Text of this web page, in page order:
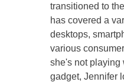
transitioned to
has covered a
desktops,
various
she's not playing
gadget, Jennifer